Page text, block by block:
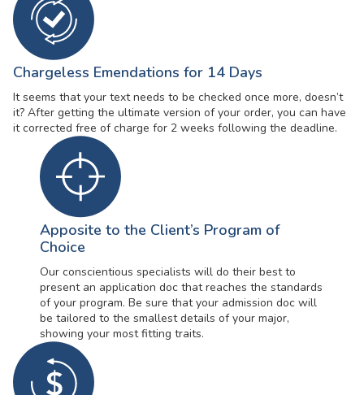
Chargeless Emendations for 14 Days
It seems that your text needs to be checked once more, doesn’t
it? After getting the ultimate version of your order, you can have
it corrected free of charge for 2 weeks following the deadline.
Apposite to the Client’s Program of
Choice
Our conscientious specialists will do their best to
present an application doc that reaches the standards
of your program. Be sure that your admission doc will
be tailored to the smallest details of your major,
showing your most fitting traits.